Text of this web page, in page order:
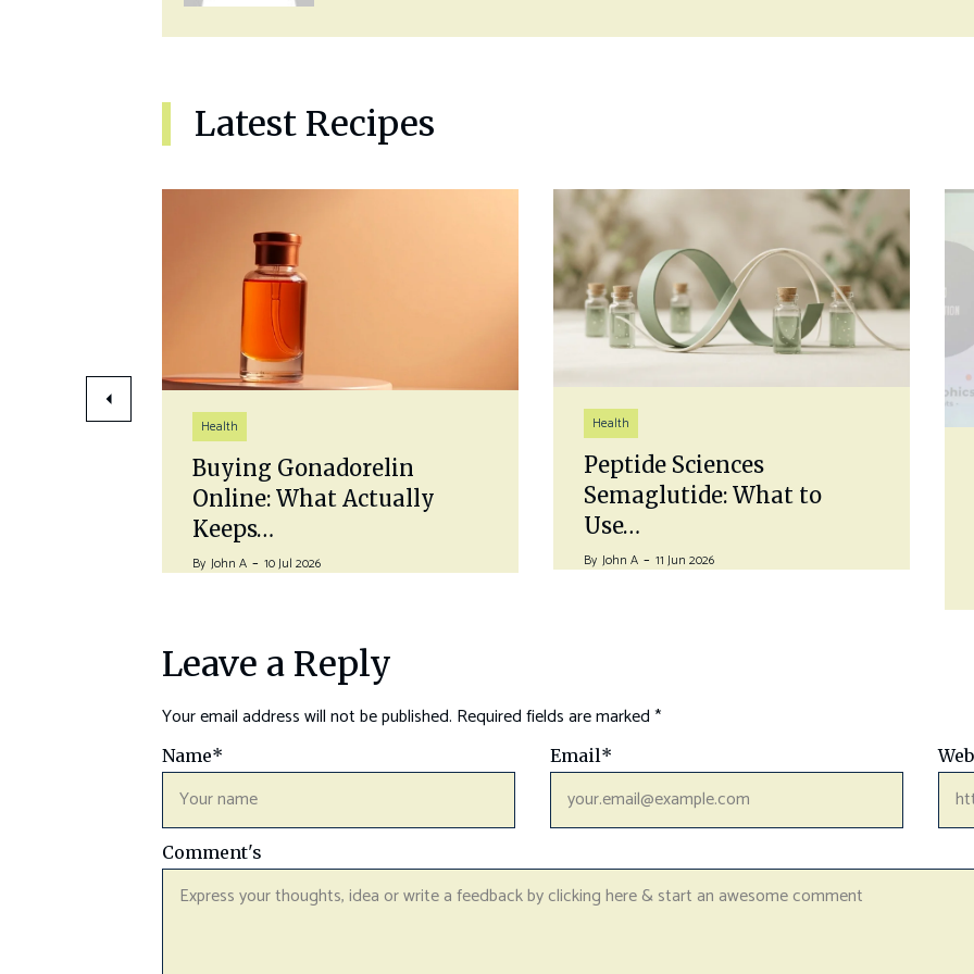
Latest Recipes
Health
Buying Gonadorelin
Online: What Actually
Keeps…
By John A 10 Jul 2026
Health
Peptide Sciences
Semaglutide: What to
Use…
By John A 11 Jun 2026
Leave a Reply
Your email address will not be published. Required fields are marked*
Comment's
Name* Email*